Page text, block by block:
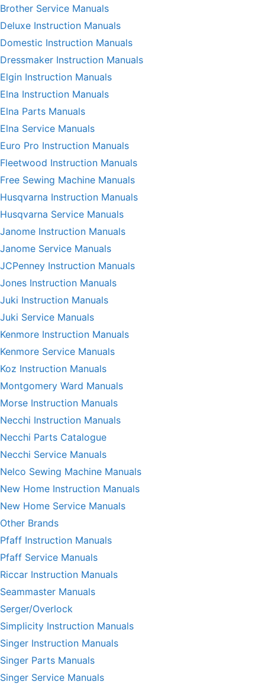
Brother Service Manuals
Deluxe Instruction Manuals
Domestic Instruction Manuals
Dressmaker Instruction Manuals
Elgin Instruction Manuals
Elna Instruction Manuals
Elna Parts Manuals
Elna Service Manuals
Euro Pro Instruction Manuals
Fleetwood Instruction Manuals
Free Sewing Machine Manuals
Husqvarna Instruction Manuals
Husqvarna Service Manuals
Janome Instruction Manuals
Janome Service Manuals
JCPenney Instruction Manuals
Jones Instruction Manuals
Juki Instruction Manuals
Juki Service Manuals
Kenmore Instruction Manuals
Kenmore Service Manuals
Koz Instruction Manuals
Montgomery Ward Manuals
Morse Instruction Manuals
Necchi Instruction Manuals
Necchi Parts Catalogue
Necchi Service Manuals
Nelco Sewing Machine Manuals
New Home Instruction Manuals
New Home Service Manuals
Other Brands
Pfaff Instruction Manuals
Pfaff Service Manuals
Riccar Instruction Manuals
Seammaster Manuals
Serger/Overlock
Simplicity Instruction Manuals
Singer Instruction Manuals
Singer Parts Manuals
Singer Service Manuals